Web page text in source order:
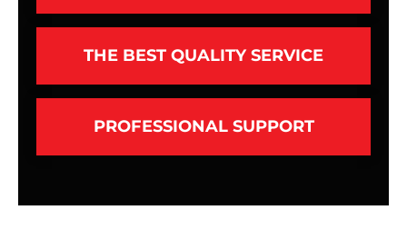
THE BEST QUALITY SERVICE
PROFESSIONAL SUPPORT